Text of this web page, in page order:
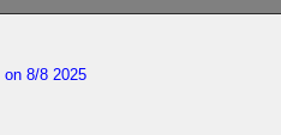
on 8/8 2025